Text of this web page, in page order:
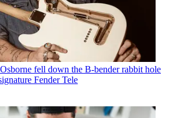
fell down the B-bender rabbit hole
Fender Tele